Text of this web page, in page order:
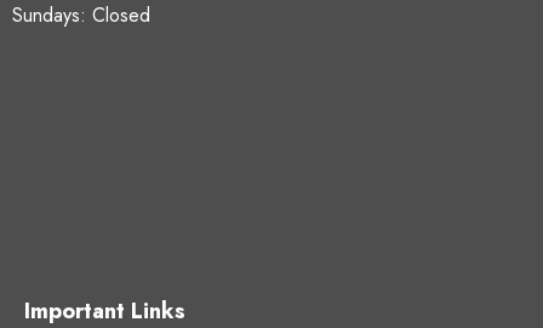
Sundays: Closed
Important Links